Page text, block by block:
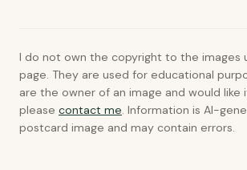
I do not own the copyright to the images
page. They are used for educational
are the owner of an image and would like
please contact me. Information is AI-
postcard image and may contain errors.